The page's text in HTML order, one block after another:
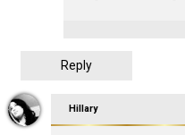
Reply
Hillary